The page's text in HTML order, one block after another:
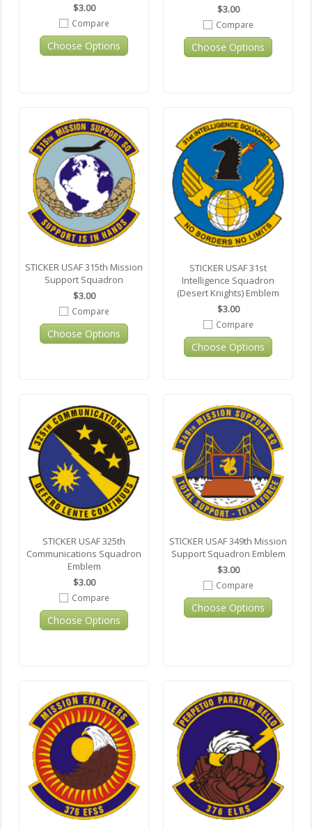
$3.00
Compare
Choose Options
$3.00
Compare
Choose Options
STICKER USAF 315th Mission
Support Squadron
$3.00
Compare
Choose Options
STICKER USAF 31st
Intelligence Squadron
(Desert Knights) Emblem
$3.00
Compare
Choose Options
STICKER USAF 325th
Communications Squadron
Emblem
$3.00
Compare
Choose Options
STICKER USAF 349th Mission
Support Squadron Emblem
$3.00
Compare
Choose Options